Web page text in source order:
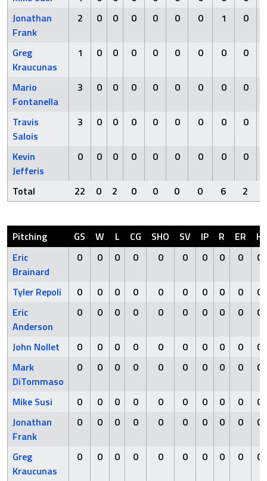
Jonathan
Frank
2 0 0 0 0 0 0 1 0
Greg
Kraucunas
1 0 0 0 0 0 0 0 0
Mario
Fontanella
3 0 0 0 0 0 0 0 0
Travis
Salois
3 0 0 0 0 0 0 0 0
Kevin
Jefferis
0 0 0 0 0 0 0 0 0
Total 22 0 2 0 0 0 0 6 2
Pitching GS W L CG SHO SV IP R ER
H
Eric
Brainard
0 0 0 0 0 0 0 0 0 0
Tyler Repoli 0 0 0 0 0 0 0 0 0
0
Eric
Anderson
0 0 0 0 0 0 0 0 0 0
John Nollet 0 0 0 0 0 0 0 0 0
0
Mark
DiTommaso
0 0 0 0 0 0 0 0 0 0
Mike Susi 0 0 0 0 0 0 0 0 0
0
Jonathan
Frank
0 0 0 0 0 0 0 0 0 0
Greg
Kraucunas
0 0 0 0 0 0 0 0 0 0